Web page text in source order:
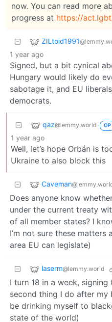
now. You can read more
progress at https://
ZILtoid1991
1 year ago
Signed, but a bit cynical
Hungary would likely do
sabotage it, and EU
democrats.
qaz@lemmy.world OP
1 year ago
Well, let’s hope Orbán is
Ukraine to also block this
Caveman
Does anyone know
under the current treaty
of all member states? I
I’m not sure these matters
area EU can legislate)
laserm@lemmy.world
I turn 18 in a week,
second thing I do after
be drinking myself to
state of the world)